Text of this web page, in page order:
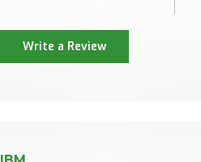
Write a Review